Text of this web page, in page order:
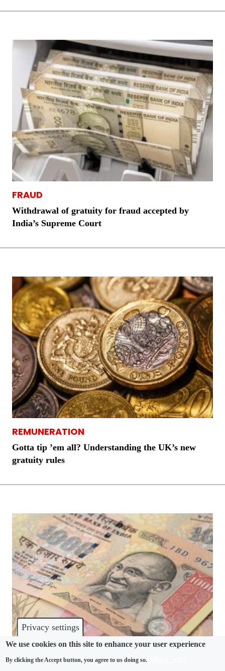
Privacy settings
We use cookies on this site to enhance your user experience
By clicking the Accept button, you agree to us doing so.
FRAUD
Withdrawal of gratuity for fraud accepted by
India’s Supreme Court
REMUNERATION
Gotta tip ’em all? Understanding the UK’s new
gratuity rules